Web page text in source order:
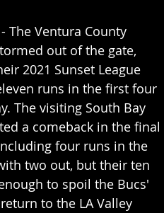
- The Ventura County
out of the gate,
2021 Sunset League
runs in the first four
The visiting South Bay
a comeback in the final
four runs in the
two out, but their ten
to spoil the Bucs'
to the LA Valley